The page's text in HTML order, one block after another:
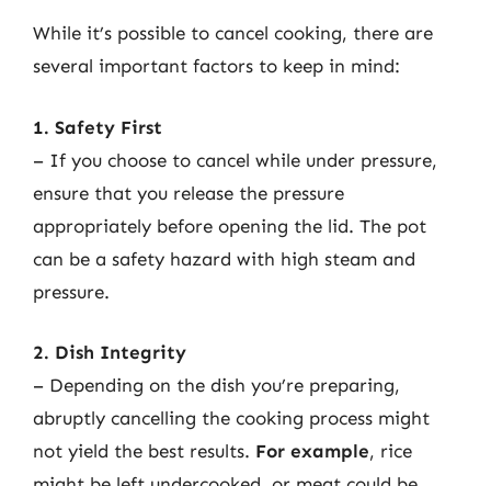
While it’s possible to cancel cooking, there are
several important factors to keep in mind:
1. Safety First
– If you choose to cancel while under pressure,
ensure that you release the pressure
appropriately before opening the lid. The pot
can be a safety hazard with high steam and
pressure.
2. Dish Integrity
– Depending on the dish you’re preparing,
abruptly cancelling the cooking process might
not yield the best results. For example, rice